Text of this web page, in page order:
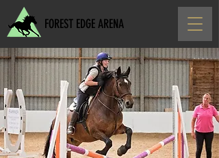
FOREST EDGE ARENA